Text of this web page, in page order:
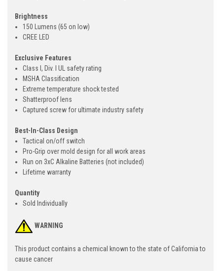
Brightness
150 Lumens (65 on low)
CREE LED
Exclusive Features
Class I, Div. I UL safety rating
MSHA Classification
Extreme temperature shock tested
Shatterproof lens
Captured screw for ultimate industry safety
Best-In-Class Design
Tactical on/off switch
Pro-Grip over mold design for all work areas
Run on 3xC Alkaline Batteries (not included)
Lifetime warranty
Quantity
Sold Individually
WARNING
This product contains a chemical known to the state of California to
cause cancer